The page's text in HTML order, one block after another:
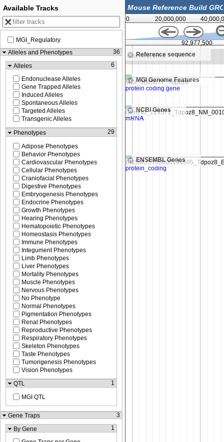
0 20,000,000
Reference sequence
sequence Zoom in to see sequence
MGI Genome Features
NCBI Genes
ENSEMBL Genes
92,975,000 92,977,500
Available Tracks
MGI_Regulatory
Alleles and Phenotypes
36
Alleles
6
Endonuclease Alleles
Gene Trapped Alleles
Induced Alleles
Spontaneous Alleles
Targeted Alleles
Transgenic Alleles
Phenotypes
29
Adipose Phenotypes
Behavior Phenotypes
Cardiovascular Phenotypes
Cellular Phenotypes
Craniofacial Phenotypes
Digestive Phenotypes
Embryogenesis Phenotypes
Endocrine Phenotypes
Growth Phenotypes
Hearing Phenotypes
Hematopoietic Phenotypes
Homeostasis Phenotypes
Immune Phenotypes
Integument Phenotypes
Limb Phenotypes
Liver Phenotypes
Mortality Phenotypes
Muscle Phenotypes
Nervous Phenotypes
No Phenotype
Normal Phenotypes
Pigmentation Phenotypes
Renal Phenotypes
Reproductive Phenotypes
Respiratory Phenotypes
Skeleton Phenotypes
Taste Phenotypes
Tumorigenesis Phenotypes
Vision Phenotypes
QTL
1
MGI QTL
Gene Traps
3
By Gene
1